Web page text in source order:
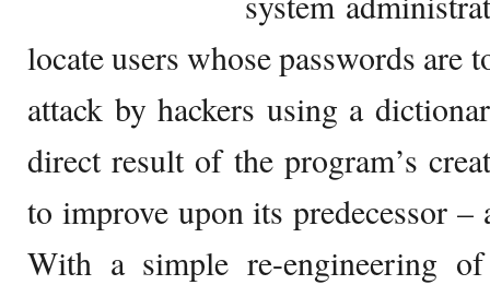
locate users whose passwords are
attack by hackers using a
direct result of the program’s
to improve upon its predecessor –
With a simple re-engineering